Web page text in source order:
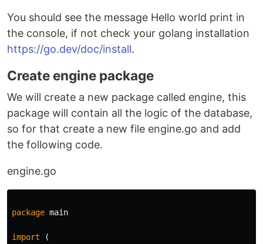
You should see the message Hello world print in
the console, if not check your golang installation
https://go.dev/doc/install.
Create engine package
We will create a new package called engine, this
package will contain all the logic of the database,
so for that create a new file engine.go and add
the following code.
engine.go
package main
import
(